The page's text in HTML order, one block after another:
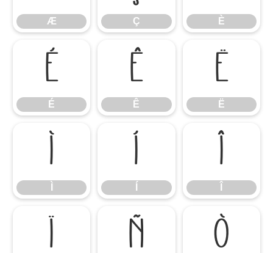
Æ Ç È
É
É
Ê
Ê
Ë
Ë
Ì Í Î
Ï Ñ Ò